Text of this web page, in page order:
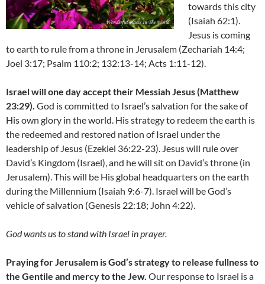
towards this city
(Isaiah 62:1).
Jesus is coming
to earth to rule from a throne in Jerusalem (Zechariah 14:4;
Joel 3:17; Psalm 110:2; 132:13-14; Acts 1:11-12).
Israel will one day accept their Messiah Jesus (Matthew
23:29). God is committed to Israel’s salvation for the sake of
His own glory in the world. His strategy to redeem the earth is
the redeemed and restored nation of Israel under the
leadership of Jesus (Ezekiel 36:22-23). Jesus will rule over
David’s Kingdom (Israel), and he will sit on David’s throne (in
Jerusalem). This will be His global headquarters on the earth
during the Millennium (Isaiah 9:6-7). Israel will be God’s
vehicle of salvation (Genesis 22:18; John 4:22).
God wants us to stand with Israel in prayer.
Praying for Jerusalem is God’s strategy to release fullness to
the Gentile and mercy to the Jew. Our response to Israel is a